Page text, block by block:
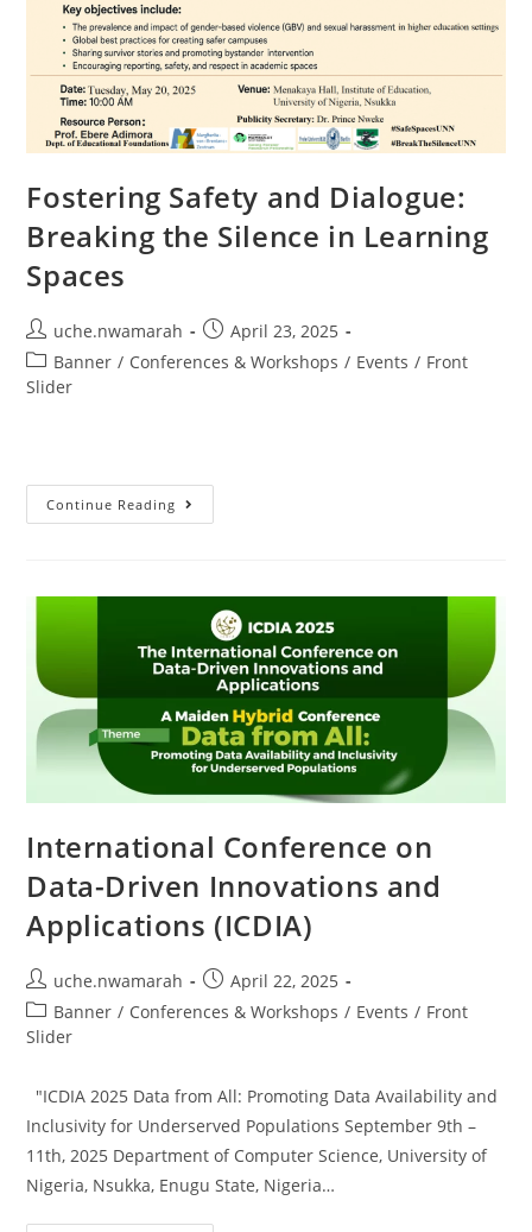
Fostering Safety and Dialogue:
Breaking the Silence in Learning
Spaces
uche.nwamarah
April 23, 2025
Banner / Conferences & Workshops / Events / Front
Slider
Continue Reading
International Conference on
Data-Driven Innovations and
Applications (ICDIA)
uche.nwamarah
April 22, 2025
Banner / Conferences & Workshops / Events / Front
Slider
"ICDIA 2025 Data from All: Promoting Data Availability and
Inclusivity for Underserved Populations September 9th –
11th, 2025 Department of Computer Science, University of
Nigeria, Nsukka, Enugu State, Nigeria…